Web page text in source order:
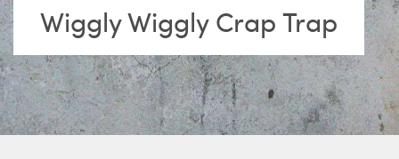
Wiggly Wiggly Crap Trap